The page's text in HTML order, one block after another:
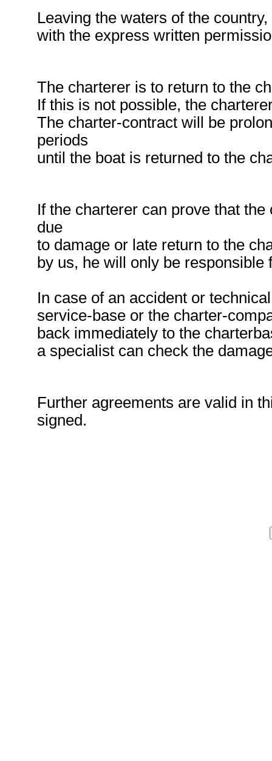
Leaving the waters of the
with the express written
The charterer is to return to the
If this is not possible, the
The charter-contract will be
periods
until the boat is returned to the
If the charterer can prove that
due
to damage or late return to the
by us, he will only be
In case of an accident or
service-base or the charter-
back immediately to the
a specialist can check the
Further agreements are valid in
signed.